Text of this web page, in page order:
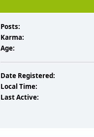
Posts:
Karma:
Age:
Date Registered:
Local Time:
Last Active: